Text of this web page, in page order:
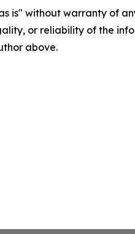
is" without warranty of
or reliability of the
above.